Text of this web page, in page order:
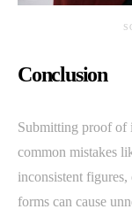
Conclusion
Submitting proof of
common mistakes
inconsistent
forms can cause